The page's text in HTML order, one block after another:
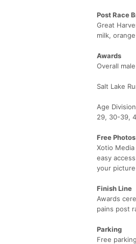
Post Race
Great
milk,
Awards
Overall
Salt Lake
Age
29, 30-39,
Free Photos
Xotio
easy
your
Finish Line
Awards
pains post
Parking
Free parking